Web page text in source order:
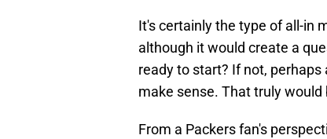
It's certainly the type of all-in
although it would create a
ready to start? If not,
make sense. That truly
From a Packers fan's